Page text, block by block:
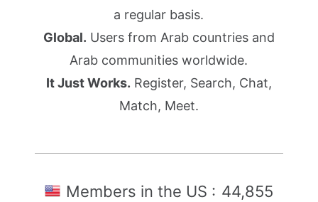
a regular basis.
Global. Users from Arab countries and
Arab communities worldwide.
It Just Works. Register, Search, Chat,
Match, Meet.
Members in the US : 44,855